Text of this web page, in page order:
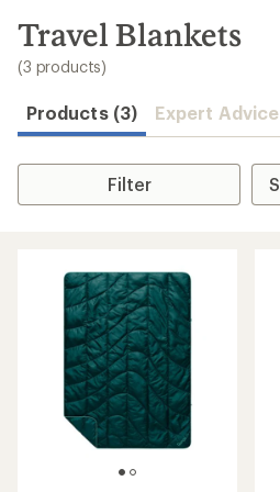
search
results
Travel Blankets
(3 products)
Products (3) Expert Advice
Filter